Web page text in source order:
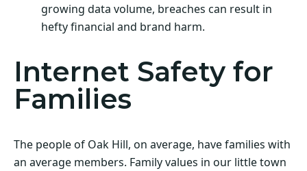
growing data volume, breaches can result in
hefty financial and brand harm.
Internet Safety for
Families
The people of Oak Hill, on average, have families with
an average members. Family values in our little town